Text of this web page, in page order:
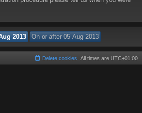
All times are UTC+01:00
Delete cookies